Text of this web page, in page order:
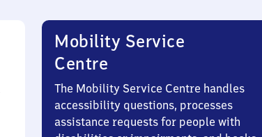
Mobility Service
Centre
The Mobility Service Centre handles
accessibility questions, processes
assistance requests for people with